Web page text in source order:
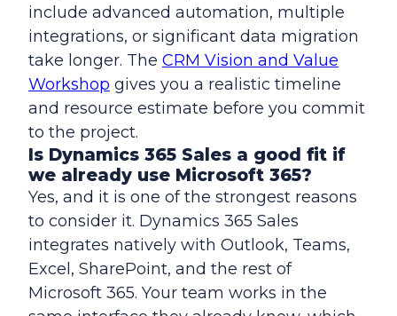
include advanced automation, multiple
integrations, or significant data migration
take longer. The CRM Vision and Value
Workshop gives you a realistic timeline
and resource estimate before you commit
to the project.
Is Dynamics 365 Sales a good fit if
we already use Microsoft 365?
Yes, and it is one of the strongest reasons
to consider it. Dynamics 365 Sales
integrates natively with Outlook, Teams,
Excel, SharePoint, and the rest of
Microsoft 365. Your team works in the